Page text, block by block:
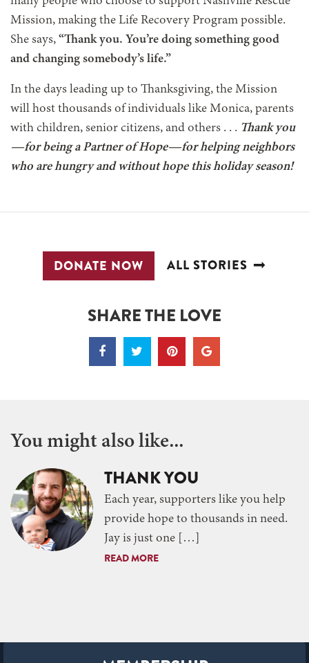
Mission, making the Life Recovery Program possible.
She says, “Thank you. You’re doing something good
and changing somebody’s life.”
In the days leading up to Thanksgiving, the Mission
will host thousands of individuals like Monica, parents
with children, senior citizens, and others . . . Thank you
—for being a Partner of Hope—for helping neighbors
who are hungry and without hope this holiday season!
DONATE NOW ALL STORIES
SHARE THE LOVE
You might also like...
THANK YOU
Each year, supporters like you help
provide hope to thousands in need.
Jay is just one […]
READ MORE